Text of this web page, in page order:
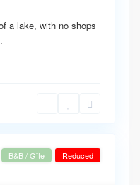
a lake, with no shops
B&B / Gîte Reduced